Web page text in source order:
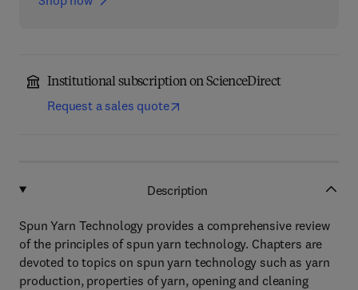
Institutional subscription on ScienceDirect
Request a sales quote
Description
Spun Yarn Technology provides a comprehensive review
of the principles of spun yarn technology. Chapters are
devoted to topics on spun yarn technology such as yarn
production, properties of yarn, opening and cleaning